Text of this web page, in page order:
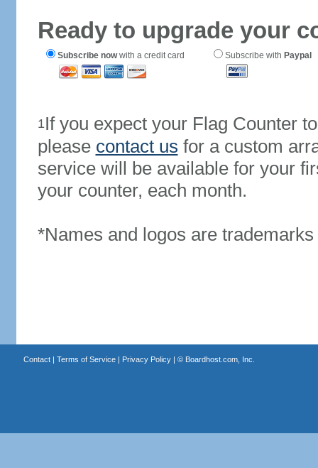
Ready to upgrade your
Subscribe nowwith a credit card Subscribe with Paypal
1If you expect your Flag Counter
please contact us for a custom
service will be available for your
your counter, each month.
*Names and logos are
Contact| Terms of Service| Privacy Policy| © Boardhost.com, Inc.